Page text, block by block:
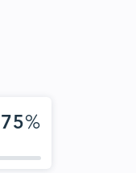
75%